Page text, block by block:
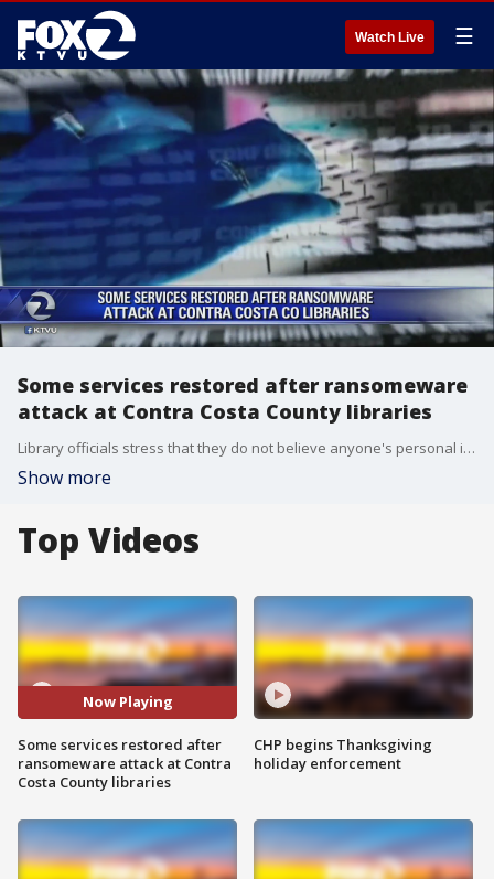
Watch Live ☰
Some services restored after ransomeware
attack at Contra Costa County libraries
Library officials stress that they do not believe anyone's personal information was compromised.
Show more
Top Videos
Now Playing
Some services restored after
ransomeware attack at Contra
Costa County libraries
CHP begins Thanksgiving
holiday enforcement